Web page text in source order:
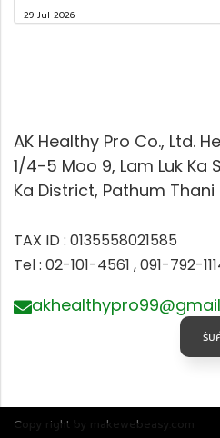
29 Jul 2026
AK Healthy Pro Co., Ltd.
1/4-5 Moo 9, Lam Luk Ka
Ka District, Pathum Thani
TAX ID : 0135558021585
Tel : 02-101-4561 , 091-792-
Copy right by makewebeasy.com
รับ